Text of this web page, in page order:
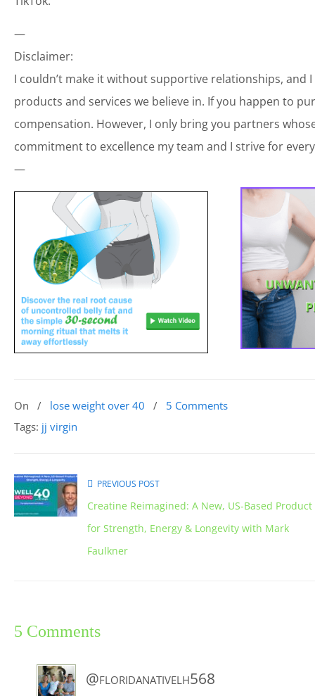
—
Disclaimer:
I couldn’t make it without supportive relationships, and
products and services we believe in. If you happen to
compensation. However, I only bring you partners
commitment to excellence my team and I strive for
—
On / lose weight over 40 / 5 Comments
Tags: jj virgin
PREVIOUS POST
Creatine Reimagined: A New, US-Based Product
for Strength, Energy & Longevity with Mark
Faulkner
5 Comments
@floridanativelh568